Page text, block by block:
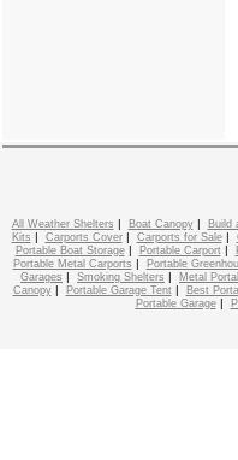
All Weather Shelters | Boat Canopy| Build
Kits | Carports Cover| Carports for Sale|
Portable Boat Storage| Portable Carport|
Portable Metal Carports | Portable
Garages | Smoking Shelters | Metal
Canopy| Portable Garage Tent| Best
Portable Garage|